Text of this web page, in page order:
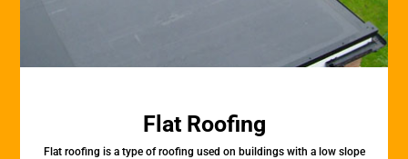
Flat Roofing
Flat roofing is a type of roofing used on buildings with a low slope